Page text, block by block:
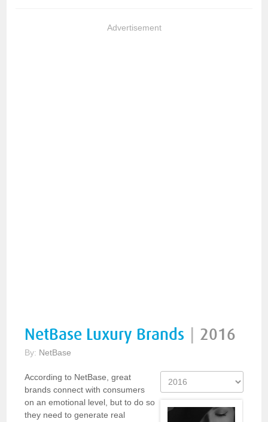
Advertisement
NetBase Luxury Brands 2016
By: NetBase
According to NetBase, great
brands connect with consumers
on an emotional level, but to do so
they need to generate real